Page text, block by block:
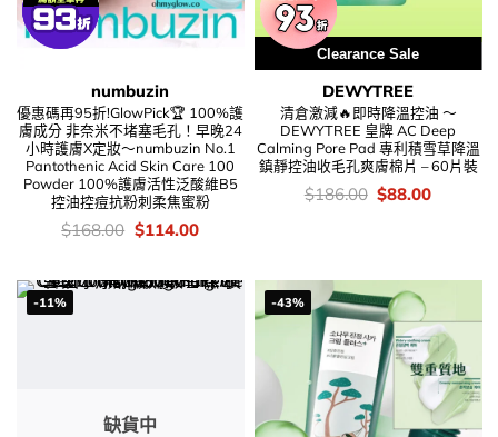
numbuzin
優惠碼再95折!GlowPick🏆 100%護
膚成分 非奈米不堵塞毛孔！早晚24
小時護膚X定妝～numbuzin No.1
Pantothenic Acid Skin Care 100
Powder 100%護膚活性泛酸維B5
控油控痘抗粉刺柔焦蜜粉
價
錢：
$168.00 Original
price
$168.00.
$114.00Current
$114.00.
Clearance Sale
DEWYTREE
清倉激減🔥即時降溫控油 ～
DEWYTREE 皇牌 AC Deep
Calming Pore Pad 專利積雪草降溫
鎮靜控油收毛孔爽膚棉片 – 60片裝
價
錢：
$186.00 Original
price
$88.00Current
-11%
缺貨中
-43%